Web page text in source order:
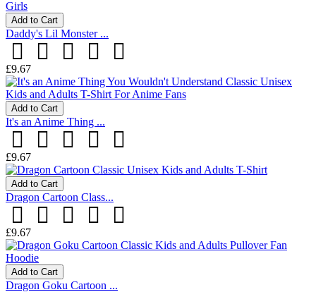
Add to Cart
Daddy's Lil Monster ...
£9.67
Add to Cart
It's an Anime Thing ...
£9.67
Add to Cart
Dragon Cartoon Class...
£9.67
Add to Cart
Dragon Goku Cartoon ...